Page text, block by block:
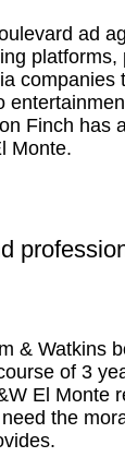
ad
platforms,
companies
Finch has
Monte.
& Watkins
of 3
El Monte
the